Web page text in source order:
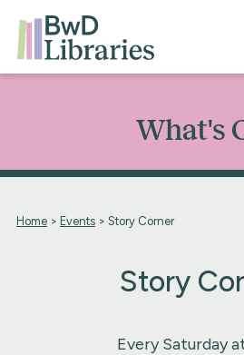
What's
Home > Events > Story Corner
Story
Every Saturday